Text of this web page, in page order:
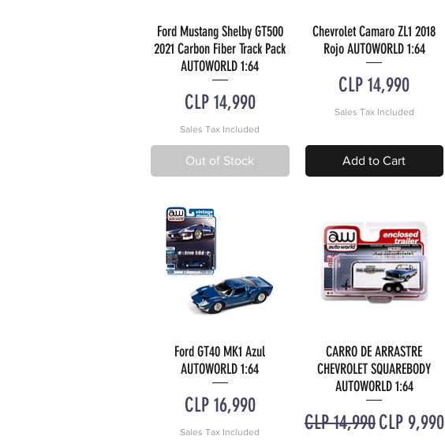
Quick View
Ford Mustang Shelby GT500
2021 Carbon Fiber Track Pack
AUTOWORLD 1:64
Price
CLP 14,990
Sales Tax Included
Out of Stock
Quick View
Chevrolet Camaro ZL1 2018
Rojo AUTOWORLD 1:64
Price
CLP 14,990
Sales Tax Included
Add to Cart
Quick View
Ford GT40 MK1 Azul
AUTOWORLD 1:64
Price
CLP 16,990
Sales Tax Included
Quick View
CARRO DE ARRASTRE
CHEVROLET SQUAREBODY
AUTOWORLD 1:64
Regular Price
CLP 14,990Sale Price
CLP 9,990